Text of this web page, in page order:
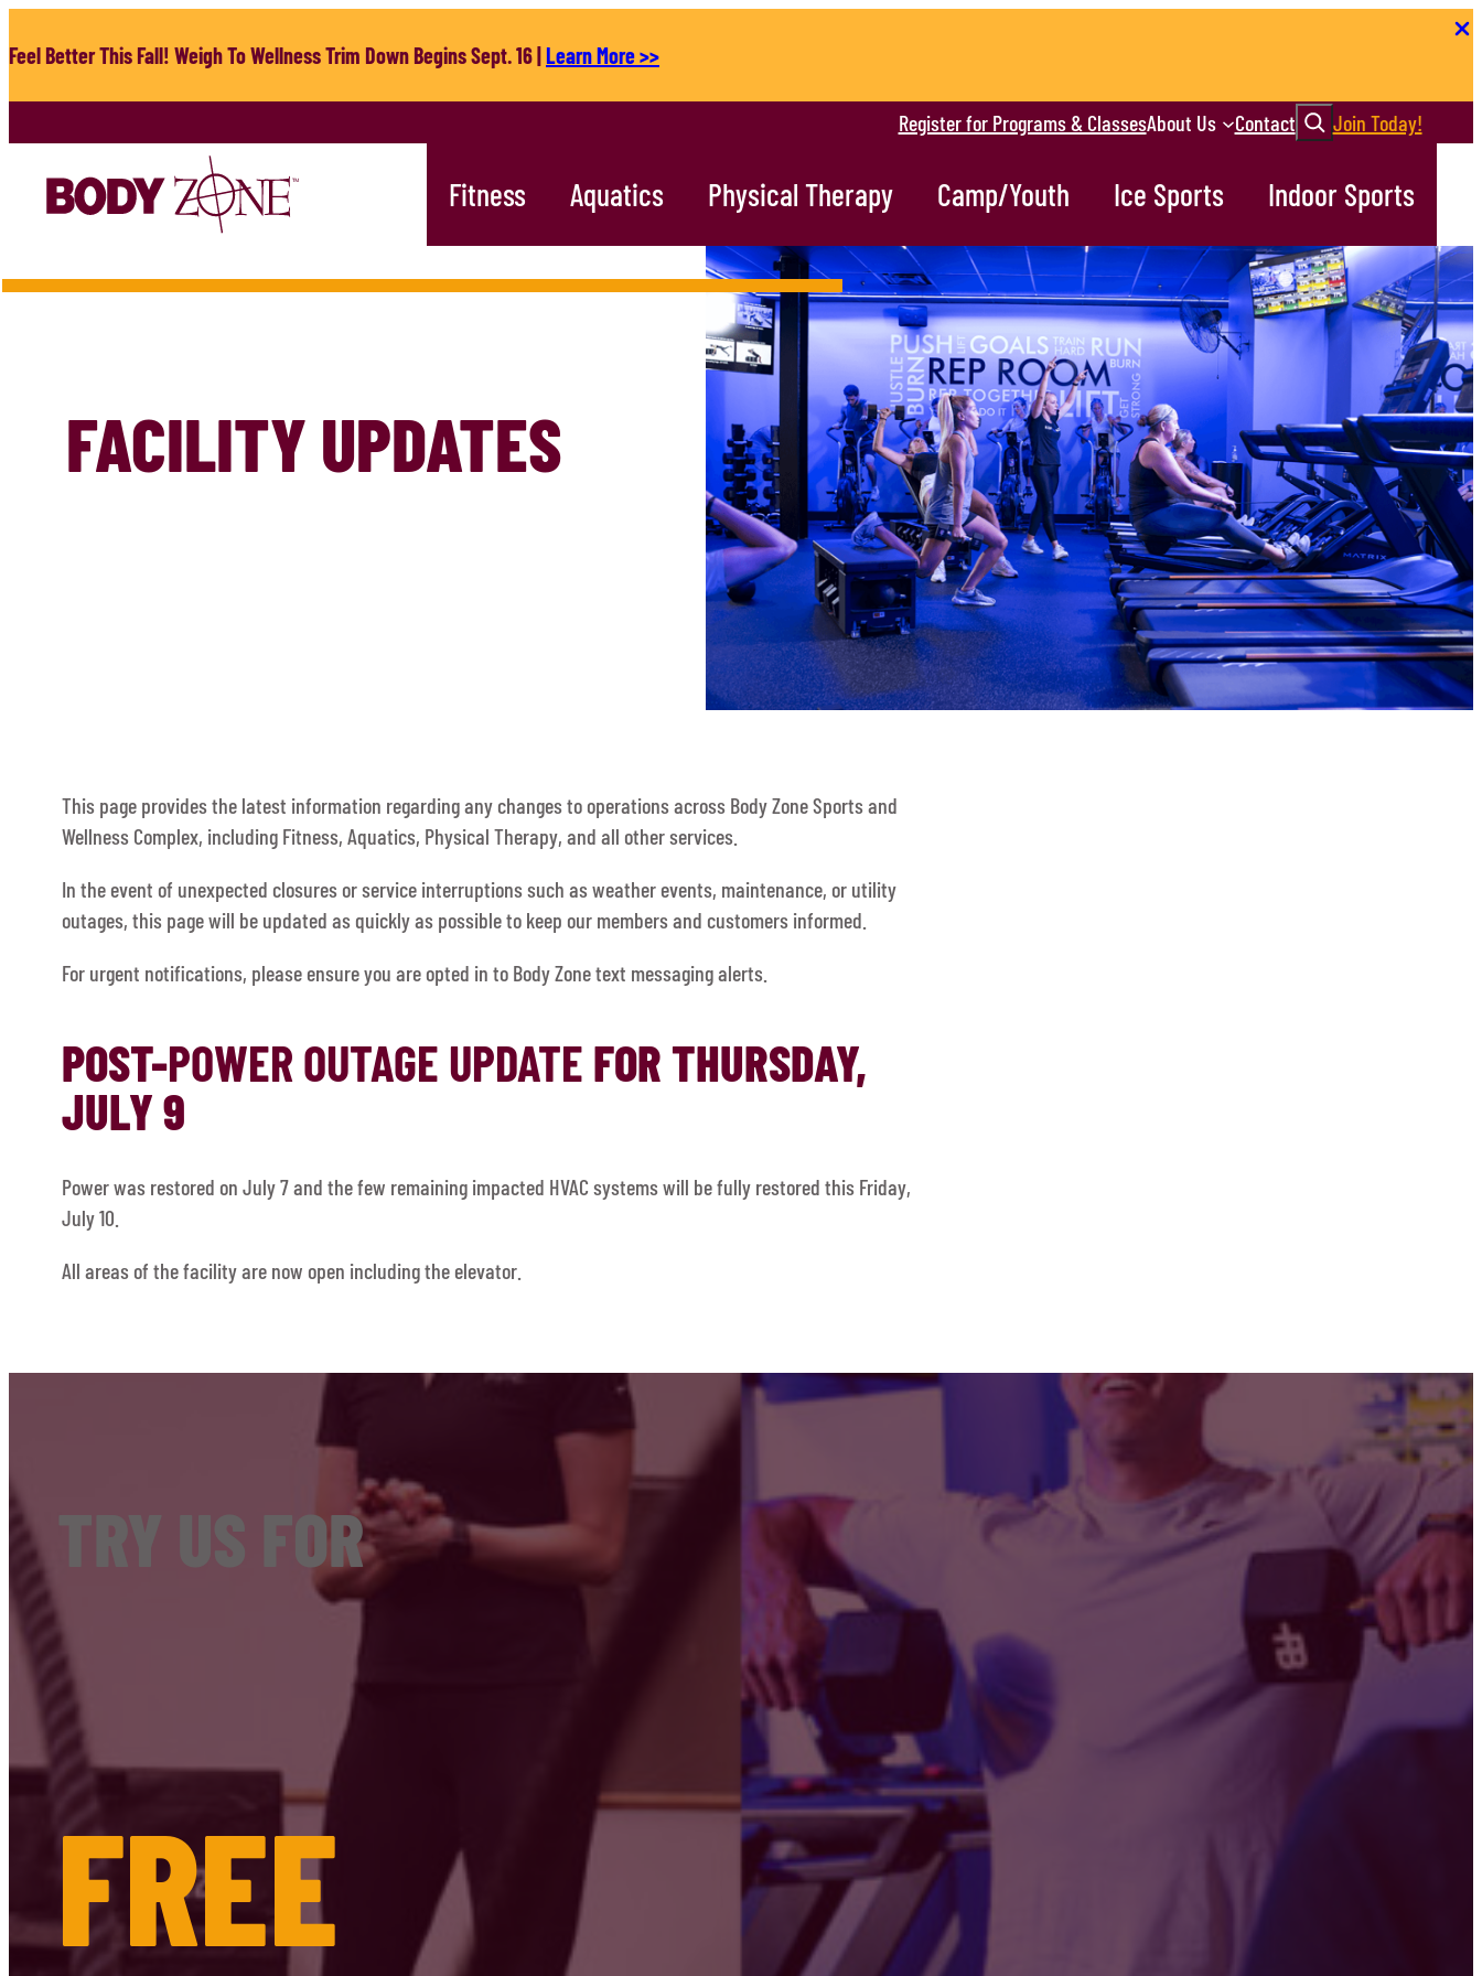
to
Feel Better This Fall! Weigh To Wellness Trim Down Begins Sept. 16 |Learn More >>
Register for Programs & ClassesAbout Us ContactSearchJoin Today!
Fitness Aquatics Physical Therapy Camp/Youth Ice Sports Indoor Sports
FACILITY UPDATES
This page provides the latest information regarding any changes to operations across Body Zone Sports and
Wellness Complex, including Fitness, Aquatics, Physical Therapy, and all other services.
In the event of unexpected closures or service interruptions such as weather events, maintenance, or utility
outages, this page will be updated as quickly as possible to keep our members and customers informed.
For urgent notifications, please ensure you are opted in to Body Zone text messaging alerts.
POST-POWER OUTAGE UPDATE FOR THURSDAY,
JULY 9
Power was restored on July 7 and the few remaining impacted HVAC systems will be fully restored this Friday,
July 10.
All areas of the facility are now open including the elevator.
TRY US FOR
FREE